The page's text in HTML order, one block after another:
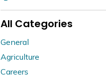
All Categories
General
Agriculture
Careers